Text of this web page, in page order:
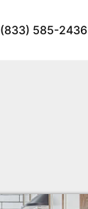
(833) 585-2436